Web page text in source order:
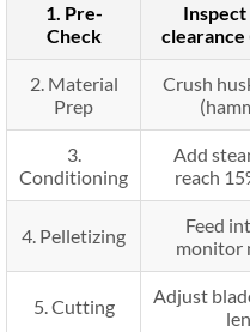
1. Pre-
Check
clearance
2. Material
Prep
Crush
3.
Conditioning
Add
reach
4. Pelletizing
Feed
monitor
5. Cutting
Adjust